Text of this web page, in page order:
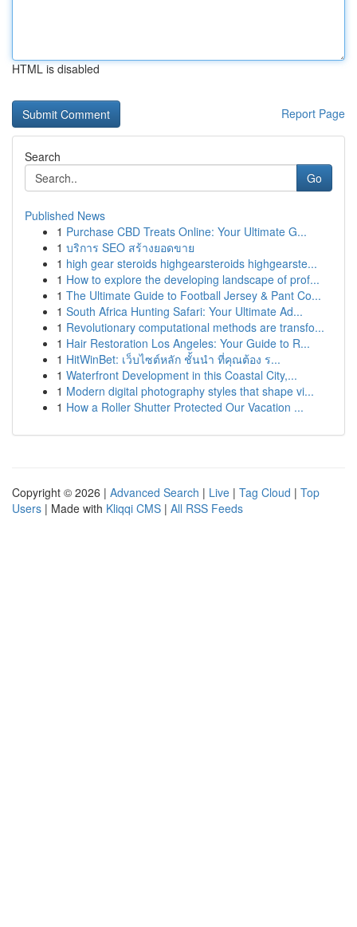
HTML is disabled
Report Page
Search
Go
Published News
1 Purchase CBD Treats Online: Your Ultimate G...
1 บริการ SEO สร้างยอดขาย
1 high gear steroids highgearsteroids highgearste...
1 How to explore the developing landscape of prof...
1 The Ultimate Guide to Football Jersey & Pant Co...
1 South Africa Hunting Safari: Your Ultimate Ad...
1 Revolutionary computational methods are transfo...
1 Hair Restoration Los Angeles: Your Guide to R...
1 HitWinBet: เว็บไซต์หลัก ชั้นนำ ที่คุณต้อง ร...
1 Waterfront Development in this Coastal City,...
1 Modern digital photography styles that shape vi...
1 How a Roller Shutter Protected Our Vacation ...
Copyright © 2026 | Advanced Search | Live | Tag Cloud | Top
Users | Made with Kliqqi CMS | All RSS Feeds